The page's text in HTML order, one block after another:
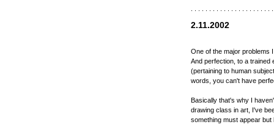
2.11.2002
One of the major problems
And perfection, to a trained
(pertaining to human
words, you can't have
Basically that's why I
drawing class in art, I've
something must appear